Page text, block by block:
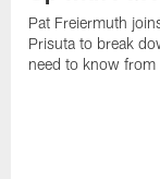
Pat Freiermuth
Prisuta to break
need to know from